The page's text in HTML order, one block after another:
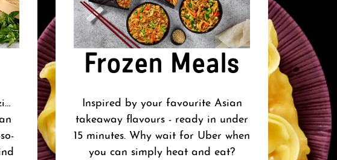
Frozen Meals
Inspired by your favourite Asian
takeaway flavours - ready in under
15 minutes. Why wait for Uber when
you can simply heat and eat?